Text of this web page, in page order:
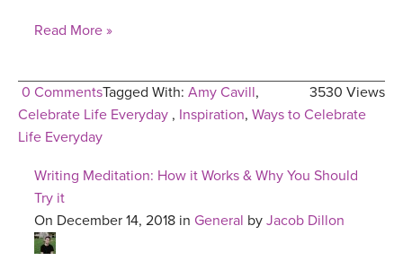
Read More »
0 Comments 3530 Views
Tagged With: Amy Cavill,
Celebrate Life Everyday , Inspiration, Ways to Celebrate
Life Everyday
Writing Meditation: How it Works & Why You Should
Try it
On December 14, 2018 in General by Jacob Dillon